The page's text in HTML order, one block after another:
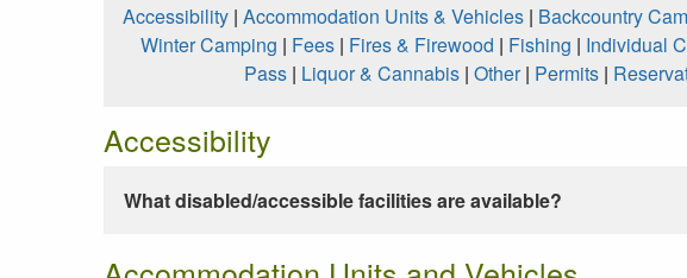
Accessibility | Accommodation Units & Vehicles | Backcountry
Winter Camping | Fees | Fires & Firewood | Fishing | Individual
Pass| Liquor & Cannabis| Other| Permits|
Accessibility
What disabled/accessible facilities are available?